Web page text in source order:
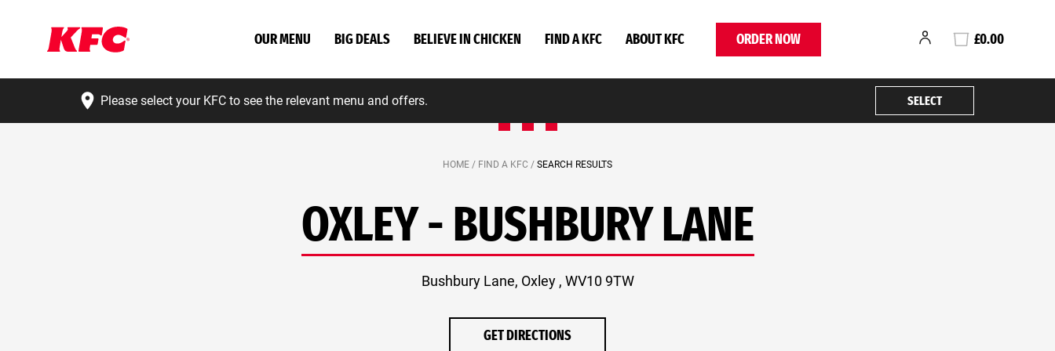
OUR MENU BIG DEALS BELIEVE IN CHICKEN FIND A KFC ABOUT KFC ORDER NOW £0.00
Please select your KFC to see the relevant menu and offers. SELECT
HOME / FIND A KFC / SEARCH RESULTS
OXLEY - BUSHBURY LANE
Bushbury Lane, Oxley , WV10 9TW
GET DIRECTIONS